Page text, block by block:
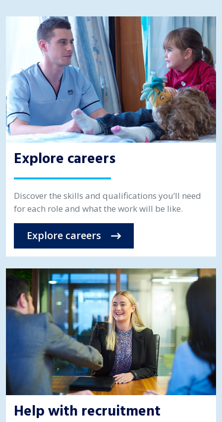
Explore careers
Discover the skills and qualifications you’ll need
for each role and what the work will be like.
Explore careers
Help with recruitment